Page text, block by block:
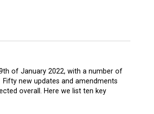
of January 2022, with a number of
new updates and amendments
overall. Here we list ten key